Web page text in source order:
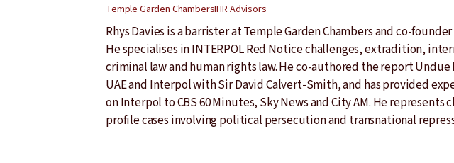
Temple Garden ChambersIHR Advisors
Rhys Davies is a barrister at Temple Garden Chambers and co-
He specialises in INTERPOL Red Notice challenges, extradition,
criminal law and human rights law. He co-authored the report
UAE and Interpol with Sir David Calvert-Smith, and has provided
on Interpol to CBS 60 Minutes, Sky News and City AM. He represents
profile cases involving political persecution and transnational